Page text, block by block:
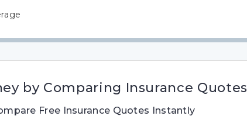
by Comparing Insurance Quotes
Free Insurance Quotes Instantly